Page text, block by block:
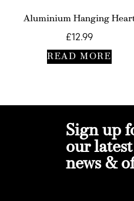
Aluminium Hanging
£12.99
READ MORE
Sign up
our latest
news &